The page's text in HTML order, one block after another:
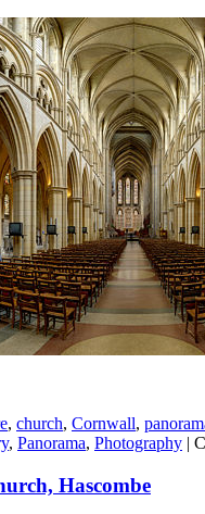
, church, Cornwall,
, Panorama, Photography |
Hascombe